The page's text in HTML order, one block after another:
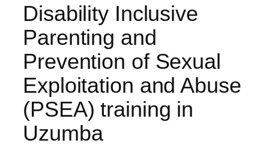
Disability Inclusive
Parenting and
Prevention of Sexual
Exploitation and Abuse
(PSEA) training in
Uzumba